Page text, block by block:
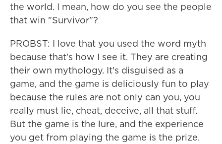
the world. I mean, how do you see the people
that win "Survivor"?
PROBST: I love that you used the word myth
because that's how I see it. They are creating
their own mythology. It's disguised as a
game, and the game is deliciously fun to play
because the rules are not only can you, you
really must lie, cheat, deceive, all that stuff.
But the game is the lure, and the experience
you get from playing the game is the prize.